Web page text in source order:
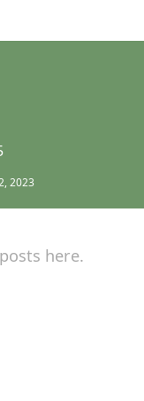
2023
here.